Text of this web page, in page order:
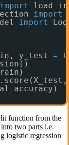
import
import
import
y_test =
function from the
two parts i.e.
logistic regression